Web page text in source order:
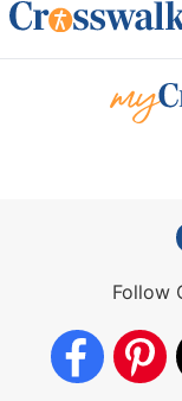
Follow